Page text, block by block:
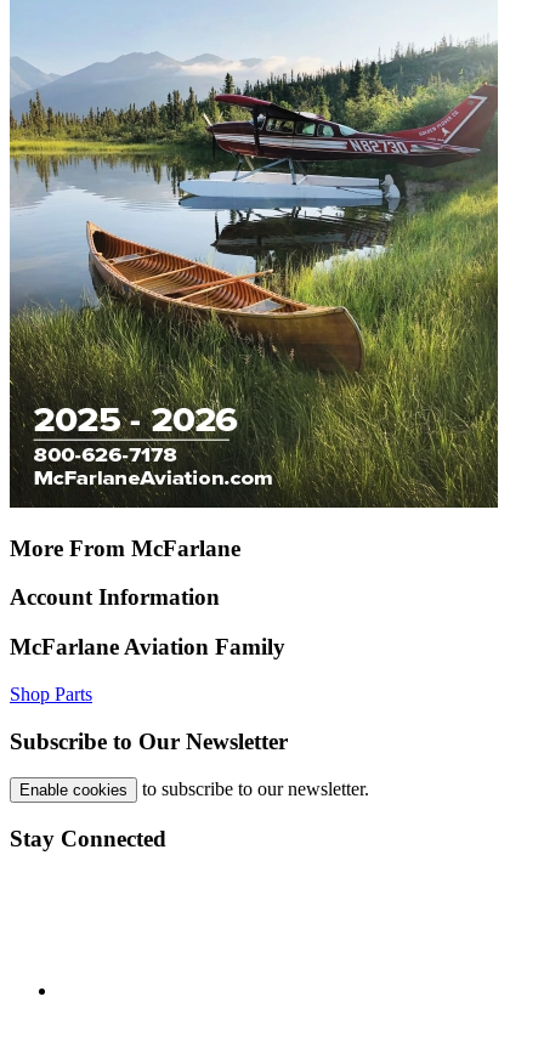
More From McFarlane
Account Information
McFarlane Aviation Family
Shop Parts
Subscribe to Our Newsletter
Enable cookies to subscribe to our newsletter.
Stay Connected